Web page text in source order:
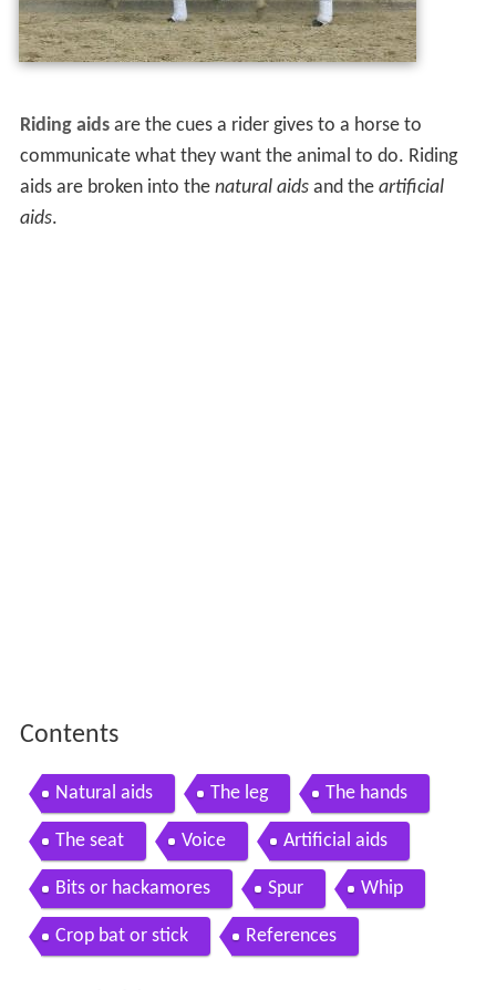
Riding aidsare the cues a rider gives to a horse to
communicate what they want the animal to do. Riding
aids are broken into the natural aidsand the artificial
aids.
Contents
Natural aids The leg The hands
The seat Voice Artificial aids
Bits or hackamores Spur Whip
Crop bat or stick References